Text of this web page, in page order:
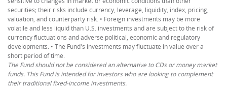
securities; their risks include currency, leverage, liquidity, index, pricing,
valuation, and counterparty risk. • Foreign investments may be more
volatile and less liquid than U.S. investments and are subject to the risk of
currency fluctuations and adverse political, economic and regulatory
developments. • The Fund's investments may fluctuate in value over a
short period of time.
The Fund should not be considered an alternative to CDs or money market
funds. This Fund is intended for investors who are looking to complement
their traditional fixed-income investments.